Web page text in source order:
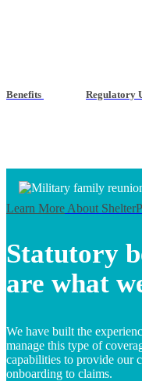
Benefits Regulatory
Learn More About
Statutory
are what
We have built the
manage this type of
capabilities to provide our
onboarding to claims.